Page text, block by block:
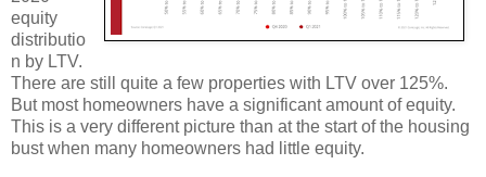
equity
distributio
n by LTV.
There are still quite a few properties with LTV over 125%.
But most homeowners have a significant amount of equity.
This is a very different picture than at the start of the housing
bust when many homeowners had little equity.